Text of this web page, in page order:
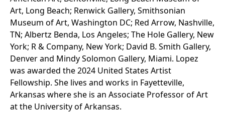
Art, Long Beach; Renwick Gallery, Smithsonian
Museum of Art, Washington DC; Red Arrow, Nashville,
TN; Albertz Benda, Los Angeles; The Hole Gallery, New
York; R & Company, New York; David B. Smith Gallery,
Denver and Mindy Solomon Gallery, Miami. Lopez
was awarded the 2024 United States Artist
Fellowship. She lives and works in Fayetteville,
Arkansas where she is an Associate Professor of Art
at the University of Arkansas.